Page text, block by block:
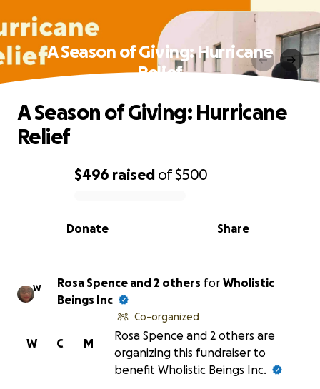
A Season of Giving: Hurricane
Relief
0% complete
$496 raised of$500
Share
Donate
A Season of Giving: Hurricane
Relief
W Rosa Spence and 2 others for Wholistic
Beings Inc
M
C
W
Co-organized
Rosa Spence and 2 others are
organizing this fundraiser to
benefit Wholistic Beings Inc.